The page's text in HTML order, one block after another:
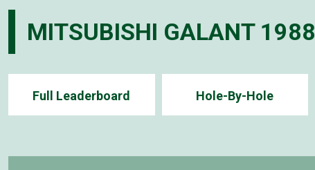
MITSUBISHI GALANT 1988
Full Leaderboard Hole-By-Hole